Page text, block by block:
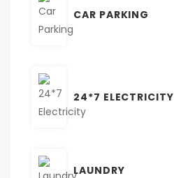
CAR PARKING
24*7 ELECTRICITY
LAUNDRY